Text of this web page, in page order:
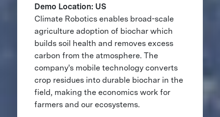
Demo Location: US
Climate Robotics enables broad-scale
agriculture adoption of biochar which
builds soil health and removes excess
carbon from the atmosphere. The
company's mobile technology converts
crop residues into durable biochar in the
field, making the economics work for
farmers and our ecosystems.